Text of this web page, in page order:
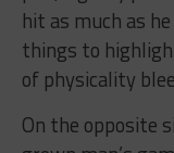
hit as much as
things to
of physicality
On the opposite